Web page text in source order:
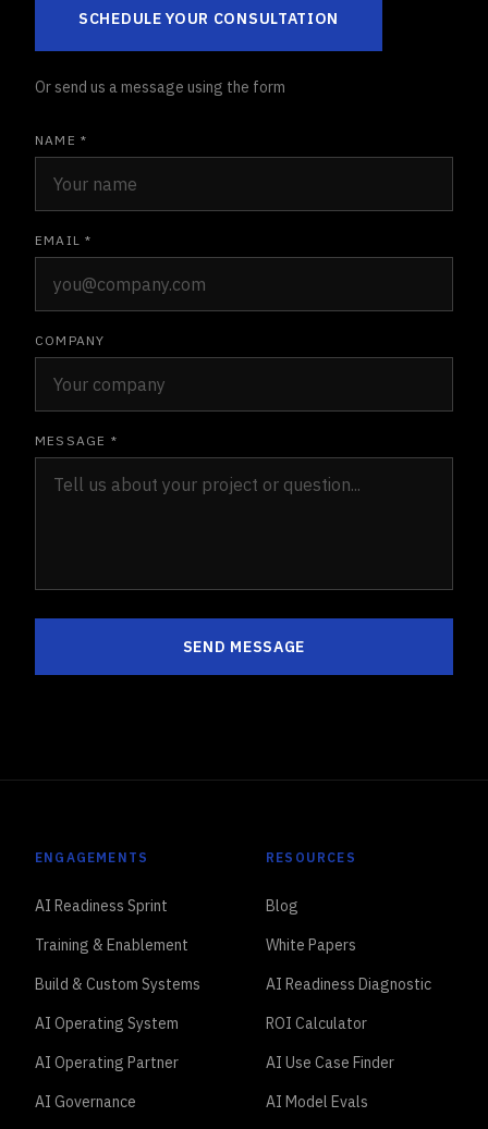
SCHEDULE YOUR CONSULTATION
Or send us a message using the form
NAME *
EMAIL *
COMPANY
MESSAGE *
SEND MESSAGE
ENGAGEMENTS
AI Readiness Sprint
Training & Enablement
Build & Custom Systems
AI Operating System
AI Operating Partner
AI Governance
RESOURCES
Blog
White Papers
AI Readiness Diagnostic
ROI Calculator
AI Use Case Finder
AI Model Evals